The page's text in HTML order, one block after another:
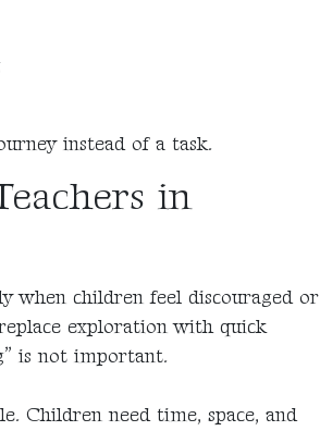
instead of a task.
in
when children feel discouraged or
exploration with quick
is not important.
Children need time, space, and